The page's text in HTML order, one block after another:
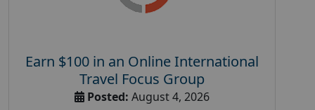
Earn $100 in an Online International
Travel Focus Group
Posted: August 4, 2026